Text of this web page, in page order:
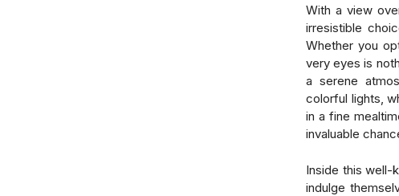
With a view
irresistible
Whether you
very eyes is
a serene
colorful lights,
in a fine
invaluable
Inside this well-
indulge